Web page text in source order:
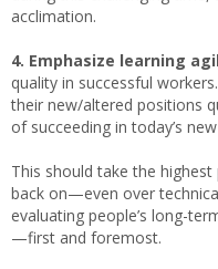
acclimation.
4. Emphasize learning
quality in successful
their new/altered positions
of succeeding in today’s
This should take the
back on—even over
evaluating people’s long-
—first and foremost.